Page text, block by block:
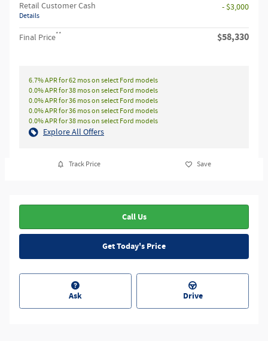
Retail Customer Cash
Details
- $3,000
Final Price** $58,330
6.7% APR for 62 mos on select Ford models
0.0% APR for 38 mos on select Ford models
0.0% APR for 36 mos on select Ford models
0.0% APR for 36 mos on select Ford models
0.0% APR for 38 mos on select Ford models
Explore All Offers
Track Price Save
Call Us
Get Today's Price
Ask Drive